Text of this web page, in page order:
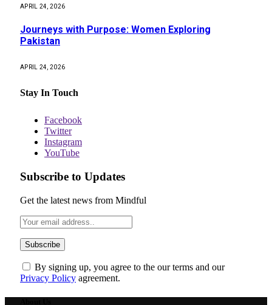
APRIL 24, 2026
Journeys with Purpose: Women Exploring
Pakistan
APRIL 24, 2026
Stay In Touch
Facebook
Twitter
Instagram
YouTube
Subscribe to Updates
Get the latest news from Mindful
By signing up, you agree to the our terms and our
Privacy Policy agreement.